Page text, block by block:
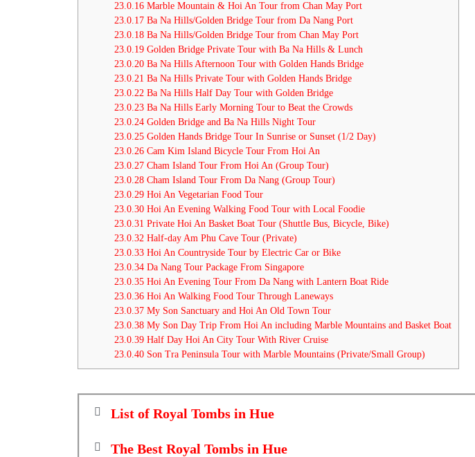
23.0.16 Marble Mountain & Hoi An Tour from Chan May Port
23.0.17 Ba Na Hills/Golden Bridge Tour from Da Nang Port
23.0.18 Ba Na Hills/Golden Bridge Tour from Chan May Port
23.0.19 Golden Bridge Private Tour with Ba Na Hills & Lunch
23.0.20 Ba Na Hills Afternoon Tour with Golden Hands Bridge
23.0.21 Ba Na Hills Private Tour with Golden Hands Bridge
23.0.22 Ba Na Hills Half Day Tour with Golden Bridge
23.0.23 Ba Na Hills Early Morning Tour to Beat the Crowds
23.0.24 Golden Bridge and Ba Na Hills Night Tour
23.0.25 Golden Hands Bridge Tour In Sunrise or Sunset (1/2 Day)
23.0.26 Cam Kim Island Bicycle Tour From Hoi An
23.0.27 Cham Island Tour From Hoi An (Group Tour)
23.0.28 Cham Island Tour From Da Nang (Group Tour)
23.0.29 Hoi An Vegetarian Food Tour
23.0.30 Hoi An Evening Walking Food Tour with Local Foodie
23.0.31 Private Hoi An Basket Boat Tour (Shuttle Bus, Bicycle, Bike)
23.0.32 Half-day Am Phu Cave Tour (Private)
23.0.33 Hoi An Countryside Tour by Electric Car or Bike
23.0.34 Da Nang Tour Package From Singapore
23.0.35 Hoi An Evening Tour From Da Nang with Lantern Boat Ride
23.0.36 Hoi An Walking Food Tour Through Laneways
23.0.37 My Son Sanctuary and Hoi An Old Town Tour
23.0.38 My Son Day Trip From Hoi An including Marble Mountains and Basket Boat
23.0.39 Half Day Hoi An City Tour With River Cruise
23.0.40 Son Tra Peninsula Tour with Marble Mountains (Private/Small Group)
List of Royal Tombs in Hue
The Best Royal Tombs in Hue